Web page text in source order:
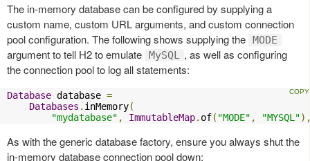
The in-memory database can be configured by supplying a
custom name, custom URL arguments, and custom connection
pool configuration. The following shows supplying the MODE
argument to tell H2 to emulate MySQL , as well as configuring
the connection pool to log all statements:
Database database =
Databases . inMemory(
"mydatabase" , ImmutableMap. of( "MODE" , "MYSQL"
As with the generic database factory, ensure you always shut the
in-memory database connection pool down: